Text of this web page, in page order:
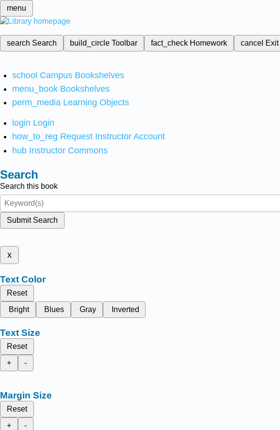
menu
search Search build_circleToolbar fact_check Homework cancel
school Campus Bookshelves
menu_book Bookshelves
perm_media Learning Objects
login Login
how_to_reg Request Instructor Account
hub Instructor Commons
Search
Search this book
Submit Search
x
Text Color
Reset
Bright
Blues Gray Inverted
Text Size
Reset
+
-
Margin Size
Reset
+
-